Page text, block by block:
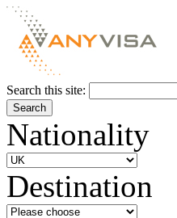
Search this site:
Nationality
Destination